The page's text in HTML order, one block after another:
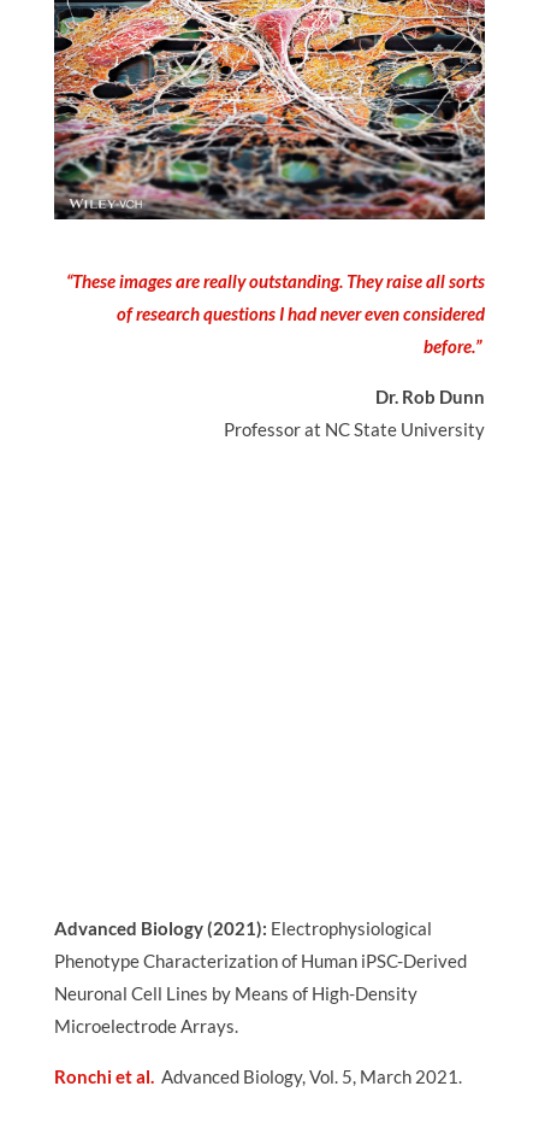
“These images are really outstanding. They raise all sorts
of research questions I had never even considered
before.”
Dr. Rob Dunn
Professor at NC State University
Advanced Biology (2021): Electrophysiological
Phenotype Characterization of Human iPSC-Derived
Neuronal Cell Lines by Means of High-Density
Microelectrode Arrays.
Ronchi et al. Advanced Biology, Vol. 5, March 2021.